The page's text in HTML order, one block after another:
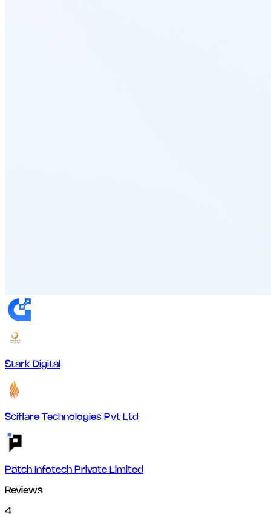
Stark Digital
Sciflare Technologies Pvt Ltd
Patch Infotech Private Limited
Reviews
4